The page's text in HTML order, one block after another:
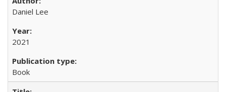
Daniel Lee
2021
Book